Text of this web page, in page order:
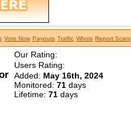
Vote Now Payouts Traffic Whois Report Scam
Our Rating:
Users Rating:
Added: May 16th, 2024
Monitored: 71 days
Lifetime: 71 days